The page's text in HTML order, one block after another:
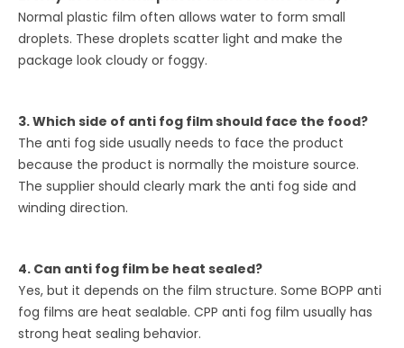
Normal plastic film often allows water to form small
droplets. These droplets scatter light and make the
package look cloudy or foggy.
3. Which side of anti fog film should face the food?
The anti fog side usually needs to face the product
because the product is normally the moisture source.
The supplier should clearly mark the anti fog side and
winding direction.
4. Can anti fog film be heat sealed?
Yes, but it depends on the film structure. Some BOPP anti
fog films are heat sealable. CPP anti fog film usually has
strong heat sealing behavior.